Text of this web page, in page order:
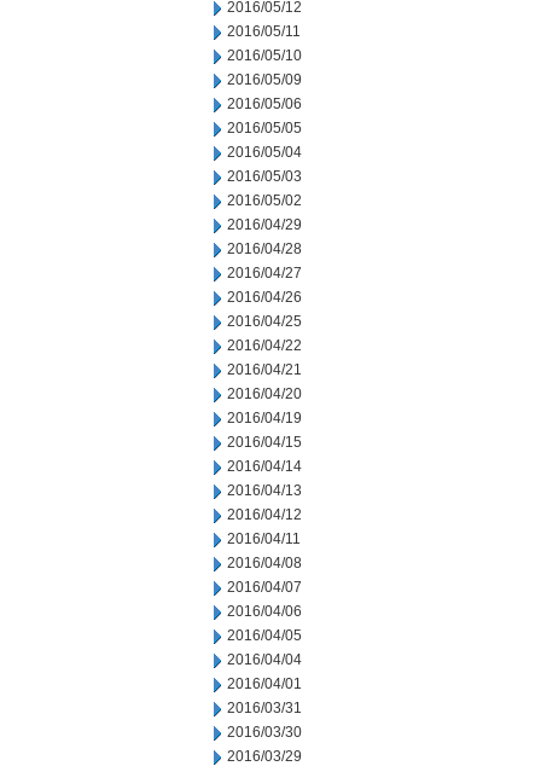
2016/05/12
2016/05/11
2016/05/10
2016/05/09
2016/05/06
2016/05/05
2016/05/04
2016/05/03
2016/05/02
2016/04/29
2016/04/28
2016/04/27
2016/04/26
2016/04/25
2016/04/22
2016/04/21
2016/04/20
2016/04/19
2016/04/15
2016/04/14
2016/04/13
2016/04/12
2016/04/11
2016/04/08
2016/04/07
2016/04/06
2016/04/05
2016/04/04
2016/04/01
2016/03/31
2016/03/30
2016/03/29